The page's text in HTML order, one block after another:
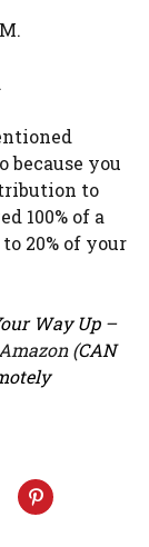
you
to
100% of a
20% of your
Way Up–
(CAN